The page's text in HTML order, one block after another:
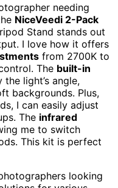
needing
NiceVeedi 2-Pack
Stand stands out
I love how it offers
from 2700K to
The built-in
light’s angle,
backgrounds. Plus,
I can easily adjust
The infrared
me to switch
This kit is perfect
looking